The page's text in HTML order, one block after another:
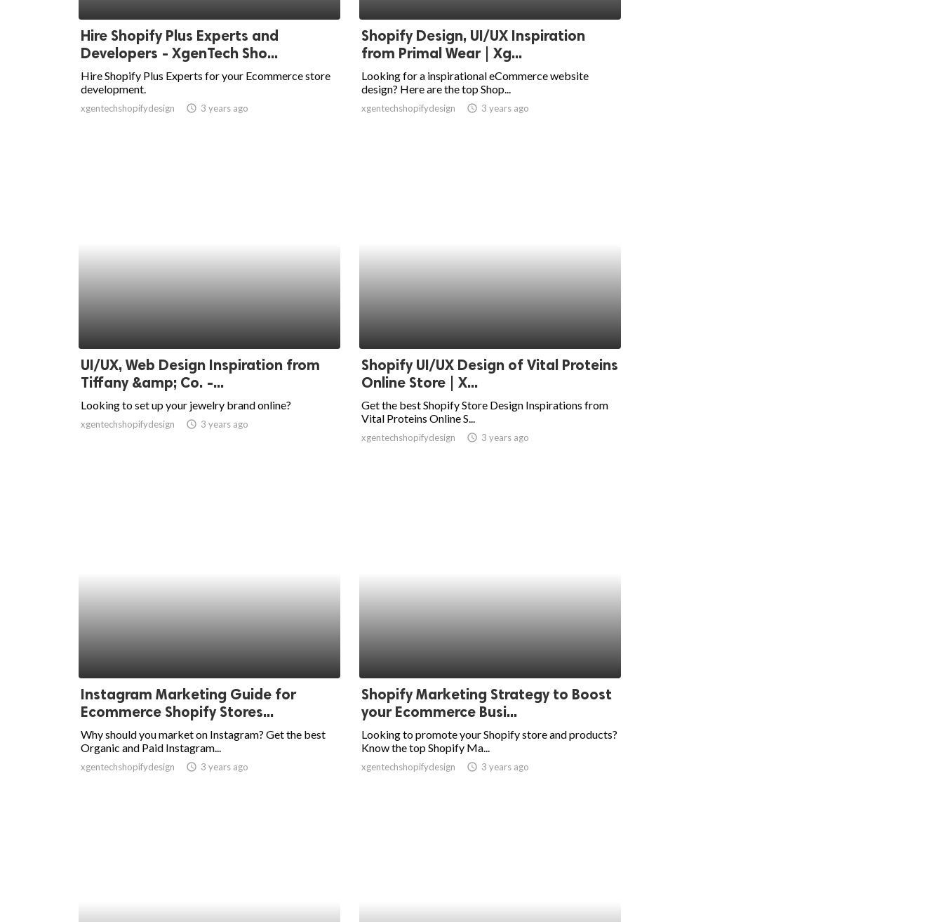
Hire Shopify Plus Experts and
Developers - XgenTech Sho...
Hire Shopify Plus Experts for your Ecommerce store
development.
xgentechshopifydesign access_time 3 years ago
Shopify Design, UI/UX Inspiration
from Primal Wear | Xg...
Looking for a inspirational eCommerce website
design? Here are the top Shop...
xgentechshopifydesign access_time 3 years ago
UI/UX, Web Design Inspiration from
Tiffany &amp; Co. -...
Looking to set up your jewelry brand online?
xgentechshopifydesign access_time 3 years ago
Shopify UI/UX Design of Vital Proteins
Online Store | X...
Get the best Shopify Store Design Inspirations from
Vital Proteins Online S...
xgentechshopifydesign access_time 3 years ago
Instagram Marketing Guide for
Ecommerce Shopify Stores...
Why should you market on Instagram? Get the best
Organic and Paid Instagram...
xgentechshopifydesign access_time 3 years ago
Shopify Marketing Strategy to Boost
your Ecommerce Busi...
Looking to promote your Shopify store and products?
Know the top Shopify Ma...
xgentechshopifydesign access_time 3 years ago